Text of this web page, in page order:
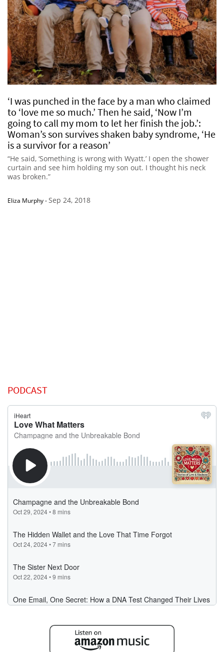
‘I was punched in the face by a man who claimed
to ‘love me so much.’ Then he said, ‘Now I’m
going to call my mom to let her finish the job.’:
Woman’s son survives shaken baby syndrome, ‘He
is a survivor for a reason’
“He said, ‘Something is wrong with Wyatt.’ I open the shower
curtain and see him holding my son out. I thought his neck
was broken.”
Eliza Murphy-Sep 24, 2018
PODCAST